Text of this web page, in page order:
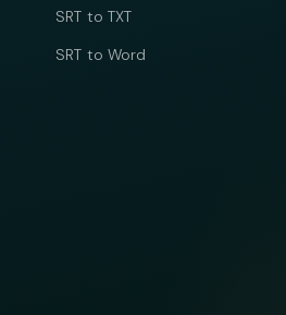
SRT to TXT
SRT to Word